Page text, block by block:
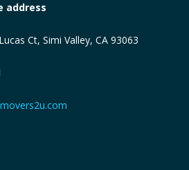
address
Ct, Simi Valley, CA 93063